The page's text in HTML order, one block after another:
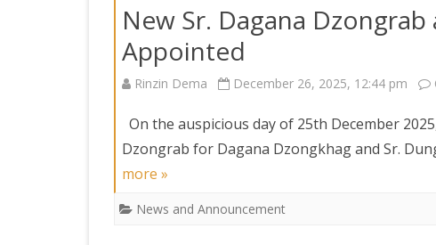
New Sr. Dagana
Appointed
Rinzin Dema December 26, 2025, 12:44 pm
On the auspicious day of 25th December
Dzongrab for Dagana Dzongkhag and Sr.
more »
News and Announcement